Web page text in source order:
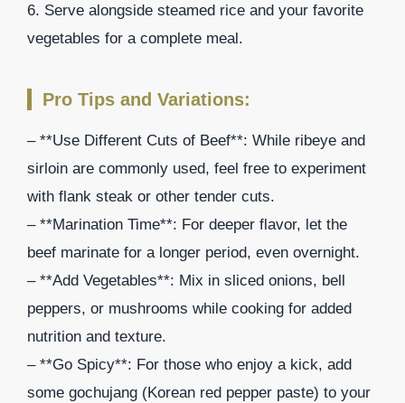
6. Serve alongside steamed rice and your favorite
vegetables for a complete meal.
Pro Tips and Variations:
– **Use Different Cuts of Beef**: While ribeye and
sirloin are commonly used, feel free to experiment
with flank steak or other tender cuts.
– **Marination Time**: For deeper flavor, let the
beef marinate for a longer period, even overnight.
– **Add Vegetables**: Mix in sliced onions, bell
peppers, or mushrooms while cooking for added
nutrition and texture.
– **Go Spicy**: For those who enjoy a kick, add
some gochujang (Korean red pepper paste) to your